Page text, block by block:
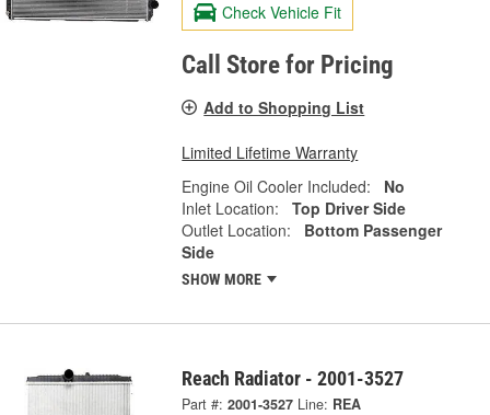
Check Vehicle Fit
Call Store for Pricing
Add to Shopping List
Limited Lifetime Warranty
Engine Oil Cooler Included:
No
Inlet Location:
Top Driver Side
Outlet Location:
Bottom Passenger
Side
SHOW MORE
Reach Radiator - 2001-3527
Part #: 2001-3527 Line: REA